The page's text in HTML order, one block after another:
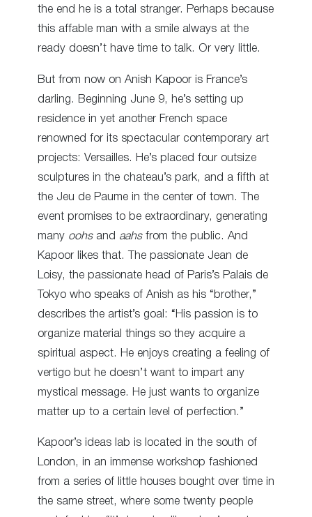
the end he is a total stranger. Perhaps because
this affable man with a smile always at the
ready doesn’t have time to talk. Or very little.
But from now on Anish Kapoor is France’s
darling. Beginning June 9, he’s setting up
residence in yet another French space
renowned for its spectacular contemporary art
projects: Versailles. He’s placed four outsize
sculptures in the chateau’s park, and a fifth at
the Jeu de Paume in the center of town. The
event promises to be extraordinary, generating
many oohsand aahsfrom the public. And
Kapoor likes that. The passionate Jean de
Loisy, the passionate head of Paris’s Palais de
Tokyo who speaks of Anish as his “brother,”
describes the artist’s goal: “His passion is to
organize material things so they acquire a
spiritual aspect. He enjoys creating a feeling of
vertigo but he doesn’t want to impart any
mystical message. He just wants to organize
matter up to a certain level of perfection.”
Kapoor’s ideas lab is located in the south of
London, in an immense workshop fashioned
from a series of little houses bought over time in
the same street, where some twenty people